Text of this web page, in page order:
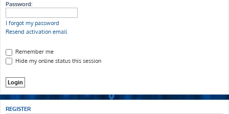
Password:
I forgot my password
Resend activation email
Remember me
Hide my online status this session
REGISTER